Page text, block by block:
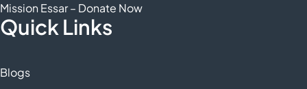
Mission Essar – Donate Now
Quick Links
Blogs